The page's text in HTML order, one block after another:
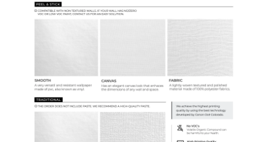
Samples & Custom Orders